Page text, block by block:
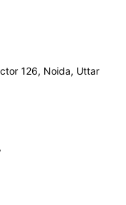
126, Noida, Uttar